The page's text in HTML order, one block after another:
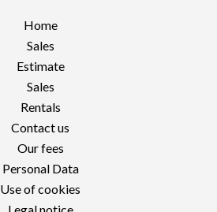
Home
Sales
Estimate
Sales
Rentals
Contact us
Our fees
Personal Data
Use of cookies